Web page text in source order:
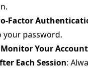
Factor
password.
Your Account
Each Session: